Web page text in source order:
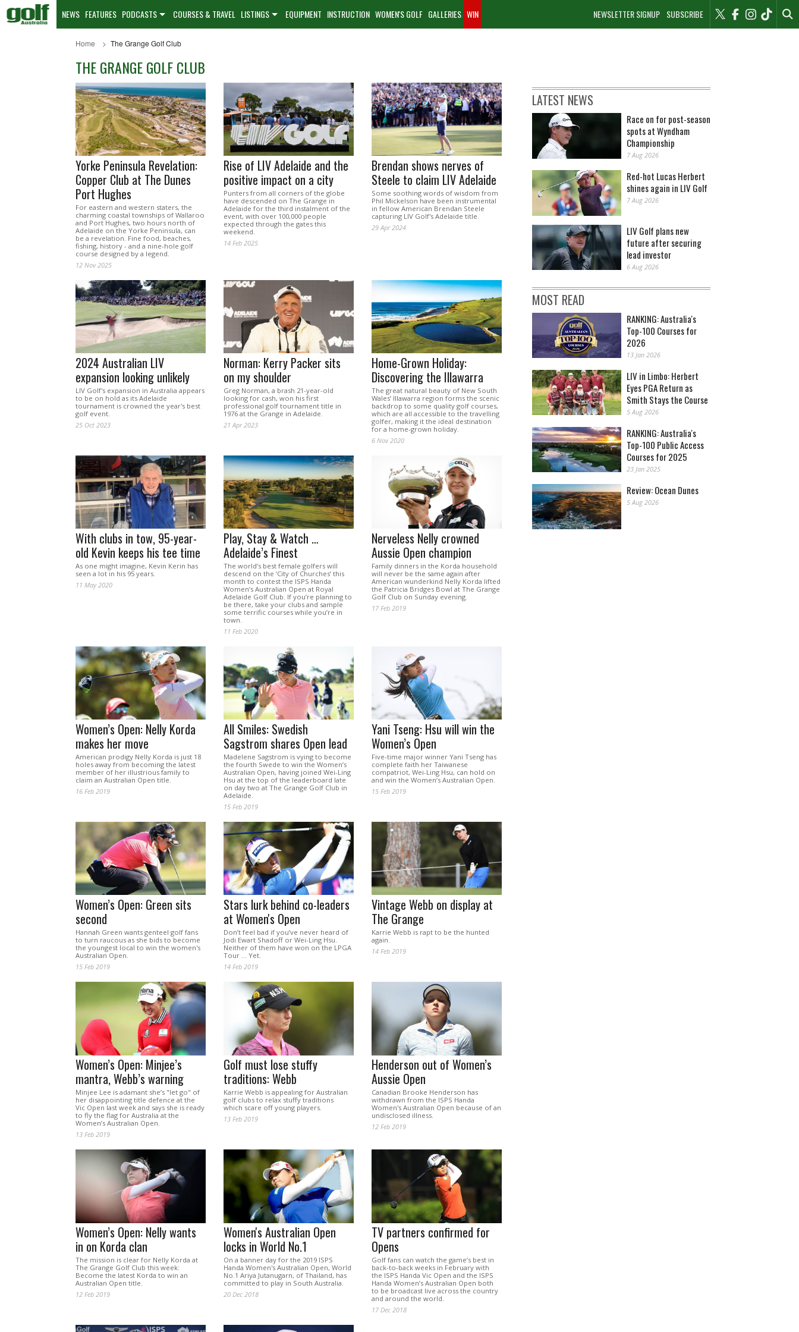
NEWSLETTER SIGNUP SUBSCRIBE
NEWS FEATURES PODCASTS COURSES & TRAVEL LISTINGS EQUIPMENT INSTRUCTION WOMEN'S GOLF GALLERIES WIN
Home The Grange Golf Club
THE GRANGE GOLF CLUB
Yorke Peninsula Revelation:
Copper Club at The Dunes
Port Hughes
For eastern and western staters, the
charming coastal townships of Wallaroo
and Port Hughes, two hours north of
Adelaide on the Yorke Peninsula, can
be a revelation. Fine food, beaches,
fishing, history - and a nine-hole golf
course designed by a legend.
12 Nov 2025
Rise of LIV Adelaide and the
positive impact on a city
Punters from all corners of the globe
have descended on The Grange in
Adelaide for the third instalment of the
event, with over 100,000 people
expected through the gates this
weekend.
14 Feb 2025
Brendan shows nerves of
Steele to claim LIV Adelaide
Some soothing words of wisdom from
Phil Mickelson have been instrumental
in fellow American Brendan Steele
capturing LIV Golf's Adelaide title.
29 Apr 2024
2024 Australian LIV
expansion looking unlikely
LIV Golf's expansion in Australia appears
to be on hold as its Adelaide
tournament is crowned the year's best
golf event.
25 Oct 2023
Norman: Kerry Packer sits
on my shoulder
Greg Norman, a brash 21-year-old
looking for cash, won his first
professional golf tournament title in
1976 at the Grange in Adelaide.
21 Apr 2023
Home-Grown Holiday:
Discovering the Illawarra
The great natural beauty of New South
Wales’ Illawarra region forms the scenic
backdrop to some quality golf courses,
which are all accessible to the travelling
golfer, making it the ideal destination
for a home-grown holiday.
6 Nov 2020
With clubs in tow, 95-year-
old Kevin keeps his tee time
As one might imagine, Kevin Kerin has
seen a lot in his 95 years.
11 May 2020
Play, Stay & Watch …
Adelaide’s Finest
The world’s best female golfers will
descend on the ‘City of Churches’ this
month to contest the ISPS Handa
Women’s Australian Open at Royal
Adelaide Golf Club. If you’re planning to
be there, take your clubs and sample
some terrific courses while you’re in
town.
11 Feb 2020
Nerveless Nelly crowned
Aussie Open champion
Family dinners in the Korda household
will never be the same again after
American wunderkind Nelly Korda lifted
the Patricia Bridges Bowl at The Grange
Golf Club on Sunday evening.
17 Feb 2019
Women’s Open: Nelly Korda
makes her move
American prodigy Nelly Korda is just 18
holes away from becoming the latest
member of her illustrious family to
claim an Australian Open title.
16 Feb 2019
All Smiles: Swedish
Sagstrom shares Open lead
Madelene Sagstrom is vying to become
the fourth Swede to win the Women’s
Australian Open, having joined Wei-Ling
Hsu at the top of the leaderboard late
on day two at The Grange Golf Club in
Adelaide.
15 Feb 2019
Yani Tseng: Hsu will win the
Women’s Open
Five-time major winner Yani Tseng has
complete faith her Taiwanese
compatriot, Wei-Ling Hsu, can hold on
and win the Women’s Australian Open.
15 Feb 2019
Women’s Open: Green sits
second
Hannah Green wants genteel golf fans
to turn raucous as she bids to become
the youngest local to win the women's
Australian Open.
15 Feb 2019
Stars lurk behind co-leaders
at Women's Open
Don’t feel bad if you’ve never heard of
Jodi Ewart Shadoff or Wei-Ling Hsu.
Neither of them have won on the LPGA
Tour ... Yet.
14 Feb 2019
Vintage Webb on display at
The Grange
Karrie Webb is rapt to be the hunted
again.
14 Feb 2019
Women’s Open: Minjee’s
mantra, Webb’s warning
Minjee Lee is adamant she’s "let go" of
her disappointing title defence at the
Vic Open last week and says she is ready
to fly the flag for Australia at the
Women’s Australian Open.
13 Feb 2019
Golf must lose stuffy
traditions: Webb
Karrie Webb is appealing for Australian
golf clubs to relax stuffy traditions
which scare off young players.
13 Feb 2019
Henderson out of Women’s
Aussie Open
Canadian Brooke Henderson has
withdrawn from the ISPS Handa
Women's Australian Open because of an
undisclosed illness.
12 Feb 2019
Women’s Open: Nelly wants
in on Korda clan
The mission is clear for Nelly Korda at
The Grange Golf Club this week:
Become the latest Korda to win an
Australian Open title.
12 Feb 2019
Women's Australian Open
locks in World No.1
On a banner day for the 2019 ISPS
Handa Women's Australian Open, World
No.1 Ariya Jutanugarn, of Thailand, has
committed to play in South Australia.
20 Dec 2018
TV partners confirmed for
Opens
Golf fans can watch the game’s best in
back-to-back weeks in February with
the ISPS Handa Vic Open and the ISPS
Handa Women’s Australian Open both
to be broadcast live across the country
and around the world.
17 Dec 2018
LATEST NEWS
Race on for post-season
spots at Wyndham
Championship
7 Aug 2026
Red-hot Lucas Herbert
shines again in LIV Golf
7 Aug 2026
LIV Golf plans new
future after securing
lead investor
6 Aug 2026
MOST READ
RANKING: Australia's
Top-100 Courses for
2026
13 Jan 2026
LIV in Limbo: Herbert
Eyes PGA Return as
Smith Stays the Course
5 Aug 2026
RANKING: Australia's
Top-100 Public Access
Courses for 2025
23 Jan 2025
Review: Ocean Dunes
5 Aug 2026